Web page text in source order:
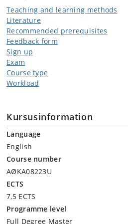
Teaching and learning methods
Literature
Recommended prerequisites
Feedback form
Sign up
Exam
Course type
Workload
Kursusinformation
Language
English
Course number
AØKA08223U
ECTS
7,5 ECTS
Programme level
Full Degree Master